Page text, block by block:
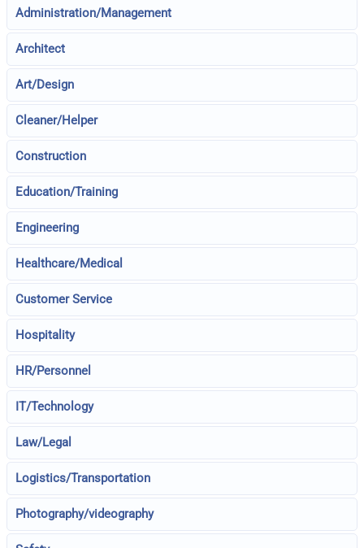
Administration/Management
Architect
Art/Design
Cleaner/Helper
Construction
Education/Training
Engineering
Healthcare/Medical
Customer Service
Hospitality
HR/Personnel
IT/Technology
Law/Legal
Logistics/Transportation
Photography/videography